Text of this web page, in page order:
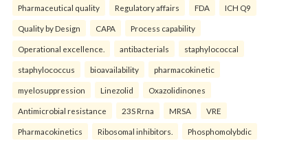
Pharmaceutical quality Regulatory affairs FDA ICH Q9
Quality by Design CAPA Process capability
Operational excellence. antibacterials staphylococcal
staphylococcus bioavailability pharmacokinetic
myelosuppression Linezolid Oxazolidinones
Antimicrobial resistance 23S Rrna MRSA VRE
Pharmacokinetics Ribosomal inhibitors. Phosphomolybdic